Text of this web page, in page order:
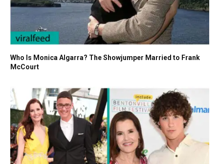
Who Is Monica Algarra? The Showjumper Married to Frank
McCourt